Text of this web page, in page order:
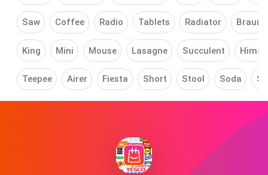
Saw Coffee Radio Tablets Radiator Braun
King Mini Mouse Lasagne Succulent
Teepee Airer Fiesta Short Stool Soda